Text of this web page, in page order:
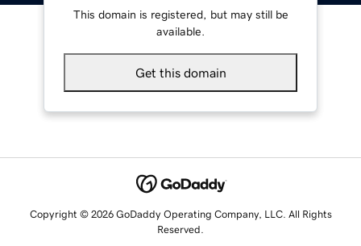
This domain is registered, but may still be
available.
Get this domain
Copyright © 2026 GoDaddy Operating Company, LLC. All Rights
Reserved.